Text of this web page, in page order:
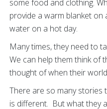
some food and clothing.
provide a warm blanket
water on a hot day.
Many times, they need to
We can help them think of
thought of when their
There are so many stories
is different. But what they